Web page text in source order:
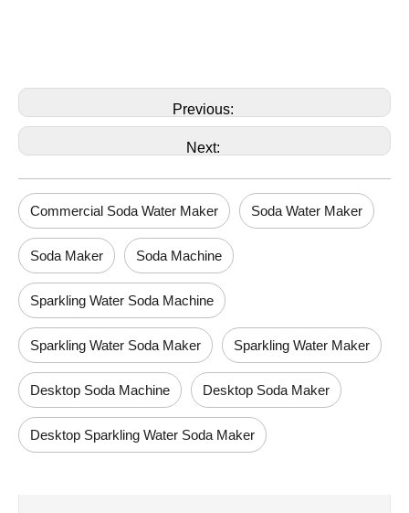
Previous:
Next:
Commercial Soda Water Maker Soda Water Maker
Soda Maker Soda Machine
Sparkling Water Soda Machine
Sparkling Water Soda Maker Sparkling Water Maker
Desktop Soda Machine Desktop Soda Maker
Desktop Sparkling Water Soda Maker